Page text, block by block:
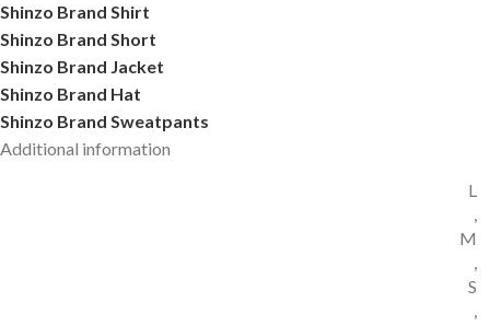
Shinzo Brand Shirt
Shinzo Brand Short
Shinzo Brand Jacket
Shinzo Brand Hat
Shinzo Brand Sweatpants
Additional information
L
,
M
,
S
,